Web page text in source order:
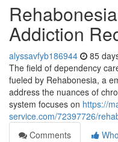
Addiction
alyssavfyb186944 85
The field of dependency
fueled by Rehabonesia, a
address the nuances of
system focuses on https://
service.com/72397726/
Comments